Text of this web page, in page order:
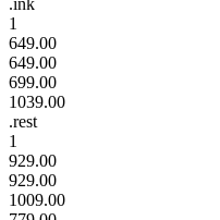
1
649.00
649.00
699.00
1039.00
.rest
1
929.00
929.00
1009.00